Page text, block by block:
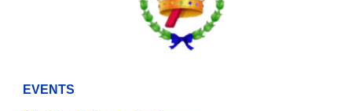
EVENTS